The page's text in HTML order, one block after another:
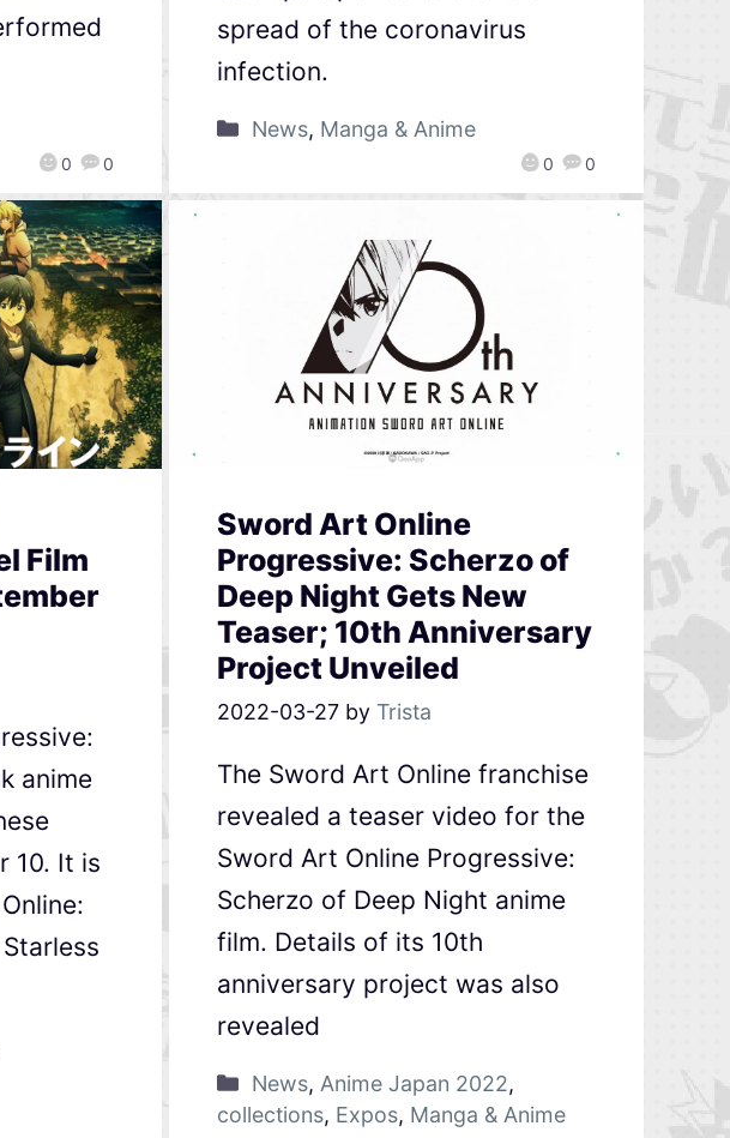
0 0 0 0
spread of the coronavirus
infection.
News, Manga & Anime
Film
anime
10. It is
Sword Art Online
Progressive: Scherzo of
Deep Night Gets New
Teaser; 10th Anniversary
Project Unveiled
2022-03-27 by Trista
The Sword Art Online franchise
revealed a teaser video for the
Sword Art Online Progressive:
Scherzo of Deep Night anime
film. Details of its 10th
anniversary project was also
revealed
News, Anime Japan 2022,
collections, Expos, Manga & Anime